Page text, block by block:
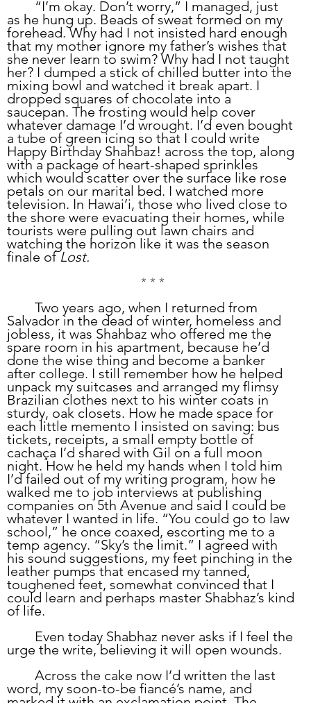
as he hung up. Beads of sweat formed on my
forehead. Why had I not insisted hard enough
that my mother ignore my father’s wishes that
she never learn to swim? Why had I not taught
her? I dumped a stick of chilled butter into the
mixing bowl and watched it break apart. I
dropped squares of chocolate into a
saucepan. The frosting would help cover
whatever damage I’d wrought. I’d even bought
a tube of green icing so that I could write
Happy Birthday Shahbaz! across the top, along
with a package of heart-shaped sprinkles
which would scatter over the surface like rose
petals on our marital bed. I watched more
television. In Hawai’i, those who lived close to
the shore were evacuating their homes, while
tourists were pulling out lawn chairs and
watching the horizon like it was the season
finale of Lost.
* * *
	Two years ago, when I returned from
Salvador in the dead of winter, homeless and
jobless, it was Shahbaz who offered me the
spare room in his apartment, because he’d
done the wise thing and become a banker
after college. I still remember how he helped
unpack my suitcases and arranged my flimsy
Brazilian clothes next to his winter coats in
sturdy, oak closets. How he made space for
each little memento I insisted on saving: bus
tickets, receipts, a small empty bottle of
cachaça I’d shared with Gil on a full moon
night. How he held my hands when I told him
I’d failed out of my writing program, how he
walked me to job interviews at publishing
companies on 5th Avenue and said I could be
whatever I wanted in life. “You could go to law
school,” he once coaxed, escorting me to a
temp agency. “Sky’s the limit.” I agreed with
his sound suggestions, my feet pinching in the
leather pumps that encased my tanned,
toughened feet, somewhat convinced that I
could learn and perhaps master Shabhaz’s kind
of life.
urge the write, believing it will open wounds.
	Across the cake now I’d written the last
word, my soon-to-be fiancé’s name, and